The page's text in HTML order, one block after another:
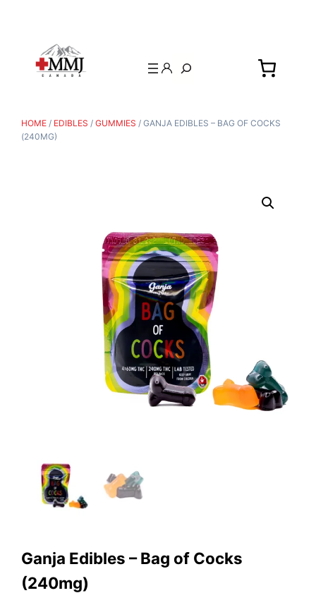
Search
HOME / EDIBLES /GUMMIES / GANJA EDIBLES – BAG OF COCKS
(240MG)
Ganja Edibles – Bag of Cocks
(240mg)